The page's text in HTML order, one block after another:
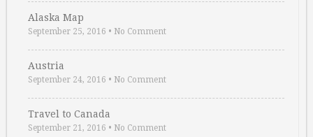
Alaska Map
September 25, 2016 • No Comment
Austria
September 24, 2016 • No Comment
Travel to Canada
September 21, 2016 • No Comment